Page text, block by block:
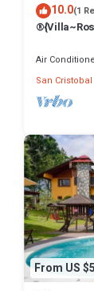
10.0(1
Air
San Cristobal
From US